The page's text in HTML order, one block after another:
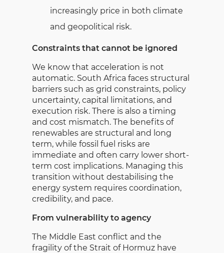
increasingly price in both climate
and geopolitical risk.
Constraints that cannot be ignored
We know that acceleration is not
automatic. South Africa faces structural
barriers such as grid constraints, policy
uncertainty, capital limitations, and
execution risk. There is also a timing
and cost mismatch. The benefits of
renewables are structural and long
term, while fossil fuel risks are
immediate and often carry lower short-
term cost implications. Managing this
transition without destabilising the
energy system requires coordination,
credibility, and pace.
From vulnerability to agency
The Middle East conflict and the
fragility of the Strait of Hormuz have